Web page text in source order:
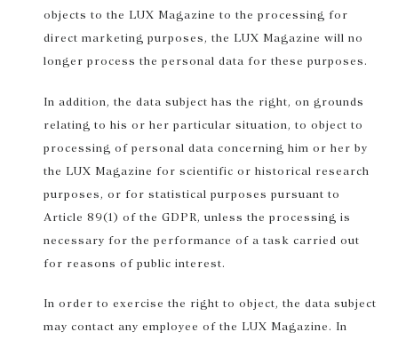
objects to the LUX Magazine to the processing for
direct marketing purposes, the LUX Magazine will no
longer process the personal data for these purposes.
In addition, the data subject has the right, on grounds
relating to his or her particular situation, to object to
processing of personal data concerning him or her by
the LUX Magazine for scientific or historical research
purposes, or for statistical purposes pursuant to
Article 89(1) of the GDPR, unless the processing is
necessary for the performance of a task carried out
for reasons of public interest.
In order to exercise the right to object, the data subject
may contact any employee of the LUX Magazine. In